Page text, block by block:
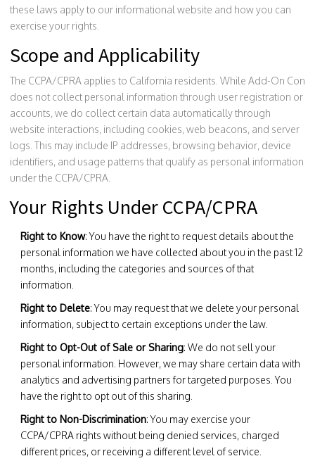
these laws apply to our informational website and how you can
exercise your rights.
Scope and Applicability
The CCPA/CPRA applies to California residents. While Add-On Con
does not collect personal information through user registration or
accounts, we do collect certain data automatically through
website interactions, including cookies, web beacons, and server
logs. This may include IP addresses, browsing behavior, device
identifiers, and usage patterns that qualify as personal information
under the CCPA/CPRA.
Your Rights Under CCPA/CPRA
Right to Know: You have the right to request details about the
personal information we have collected about you in the past 12
months, including the categories and sources of that
information.
Right to Delete: You may request that we delete your personal
information, subject to certain exceptions under the law.
Right to Opt-Out of Sale or Sharing: We do not sell your
personal information. However, we may share certain data with
analytics and advertising partners for targeted purposes. You
have the right to opt out of this sharing.
Right to Non-Discrimination: You may exercise your
CCPA/CPRA rights without being denied services, charged
different prices, or receiving a different level of service.